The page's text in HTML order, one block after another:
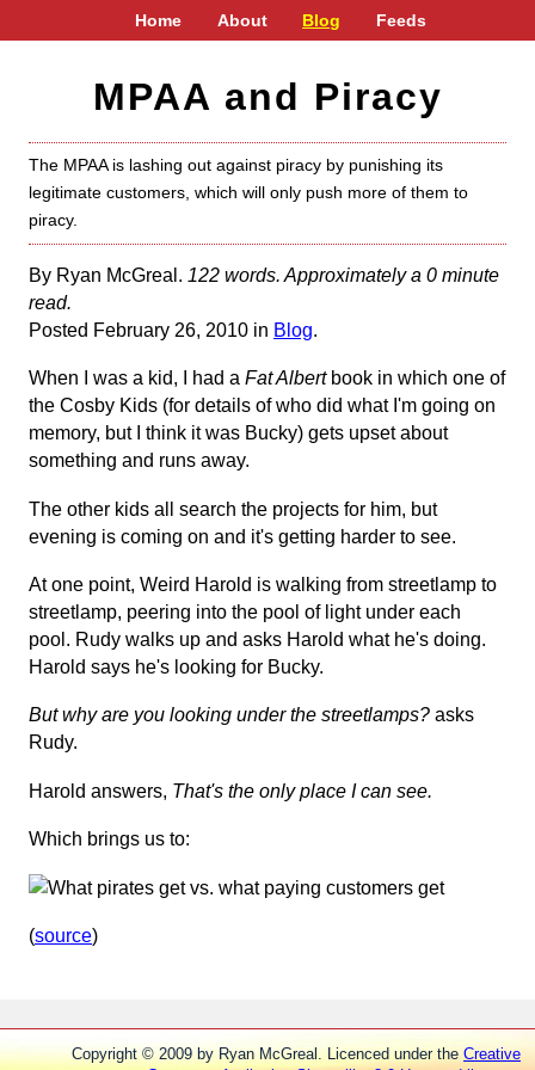
Home About Blog Feeds
MPAA and Piracy
The MPAA is lashing out against piracy by punishing its
legitimate customers, which will only push more of them to
piracy.
By Ryan McGreal. 122 words. Approximately a 0 minute
read.
Posted February 26, 2010 in Blog.
When I was a kid, I had a Fat Albertbook in which one of
the Cosby Kids (for details of who did what I'm going on
memory, but I think it was Bucky) gets upset about
something and runs away.
The other kids all search the projects for him, but
evening is coming on and it's getting harder to see.
At one point, Weird Harold is walking from streetlamp to
streetlamp, peering into the pool of light under each
pool. Rudy walks up and asks Harold what he's doing.
Harold says he's looking for Bucky.
But why are you looking under the streetlamps? asks
Rudy.
Harold answers, That's the only place I can see.
Which brings us to:
(source)
Copyright © 2009 by Ryan McGreal. Licenced under the Creative